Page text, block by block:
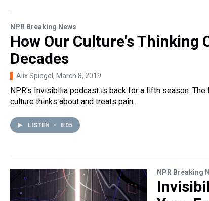
NPR Breaking News
How Our Culture's Thinking
Decades
Alix Spiegel , March 8, 2019
NPR's Invisibilia podcast is back for a fifth season.
culture thinks about and treats pain.
LISTEN • 8:05
NPR Breaking